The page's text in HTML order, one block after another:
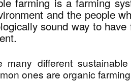
and the people
sound way to
many different
ones are organic